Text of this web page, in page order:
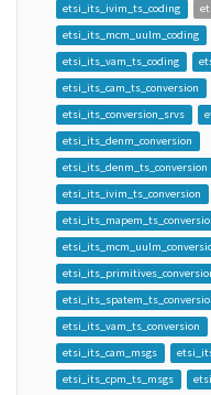
etsi_its_ivim_ts_coding
etsi_its_mcm_uulm_coding
etsi_its_vam_ts_coding
etsi_its_cam_ts_conversion
etsi_its_conversion_srvs
etsi_its_denm_conversion
etsi_its_denm_ts_conversion
etsi_its_ivim_ts_conversion
etsi_its_vam_ts_conversion
etsi_its_cam_msgs
etsi_its_cpm_ts_msgs